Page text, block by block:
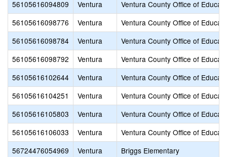
56105616094809
Ventura
Ventura County Office of
56105616098776
Ventura
Ventura County Office of
56105616098784
Ventura
Ventura County Office of
56105616098792
Ventura
Ventura County Office of
56105616102644
Ventura
Ventura County Office of
56105616104251
Ventura
Ventura County Office of
56105616105803
Ventura
Ventura County Office of
56105616106033
Ventura
Ventura County Office of
56724476054969
Ventura
Briggs Elementary